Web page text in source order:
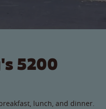
5200
lunch, and dinner.